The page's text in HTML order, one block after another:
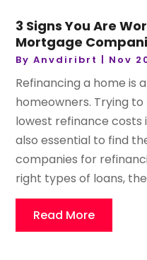
3 Signs You Are
Mortgage
ByAnvdiribrt Nov
Refinancing a home is
homeowners. Trying
lowest refinance costs
also essential to find
companies for
right types of loans,
Read More